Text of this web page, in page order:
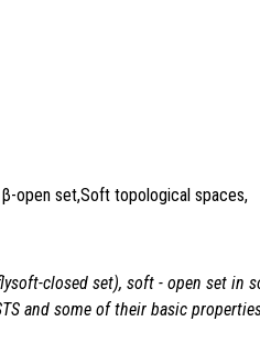
open set,Soft topological spaces,
-closed set), soft - open set in
and some of their basic